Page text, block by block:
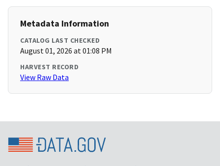
Metadata Information
CATALOG LAST CHECKED
August 01, 2026 at 01:08 PM
HARVEST RECORD
View Raw Data